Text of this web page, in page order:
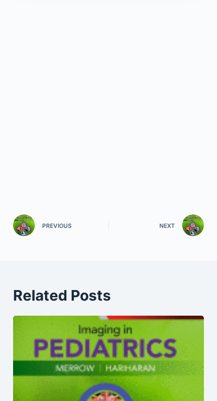
PREVIOUS NEXT
Related Posts